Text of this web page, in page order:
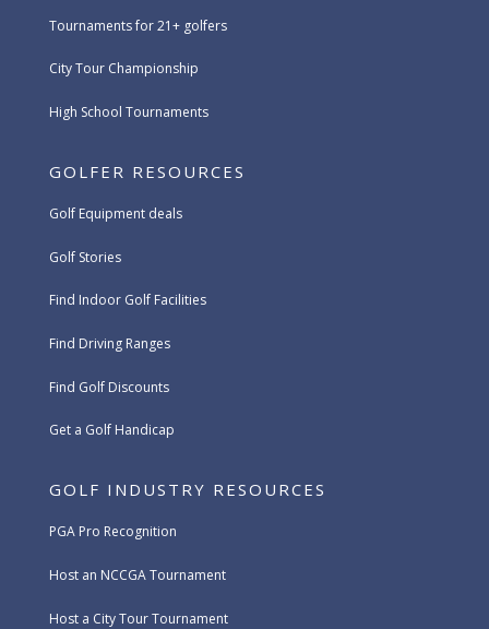
Tournaments for 21+ golfers
City Tour Championship
High School Tournaments
GOLFER RESOURCES
Golf Equipment deals
Golf Stories
Find Indoor Golf Facilities
Find Driving Ranges
Find Golf Discounts
Get a Golf Handicap
GOLF INDUSTRY RESOURCES
PGA Pro Recognition
Host an NCCGA Tournament
Host a City Tour Tournament